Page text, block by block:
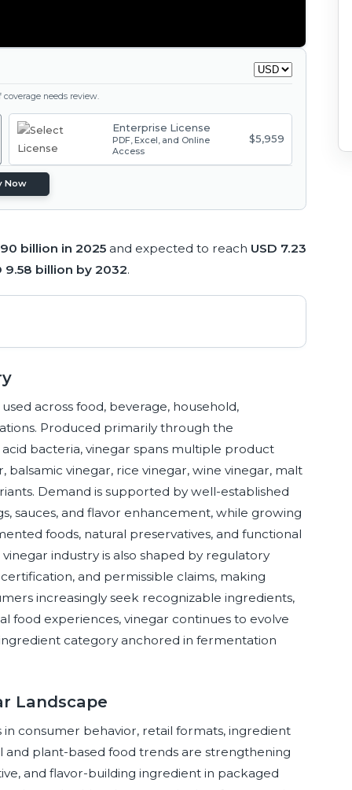
needs review.
Enterprise License
PDF, Excel, and Online
Access
$5,959
Now
billion in 2025 and expected to reach USD 7.23
9.58 billion by 2032.
across food, beverage, household,
Produced primarily through the
bacteria, vinegar spans multiple product
vinegar, rice vinegar, wine vinegar, malt
Demand is supported by well-established
sauces, and flavor enhancement, while growing
foods, natural preservatives, and functional
industry is also shaped by regulatory
and permissible claims, making
increasingly seek recognizable ingredients,
food experiences, vinegar continues to evolve
category anchored in fermentation
Landscape
consumer behavior, retail formats, ingredient
and plant-based food trends are strengthening
and flavor-building ingredient in packaged